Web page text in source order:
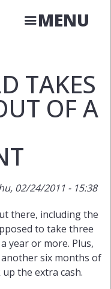
MENU
TAKES
OF A
02/24/2011 - 15:38
there, including the
to take three
year or more. Plus,
six months of
the extra cash.